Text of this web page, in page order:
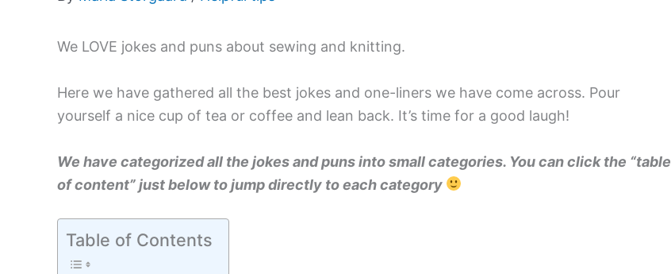
We LOVE jokes and puns about sewing and knitting.
Here we have gathered all the best jokes and one-liners we have come across. Pour
yourself a nice cup of tea or coffee and lean back. It’s time for a good laugh!
We have categorized all the jokes and puns into small categories. You can click the “table
of content” just below to jump directly to each category
Table of Contents